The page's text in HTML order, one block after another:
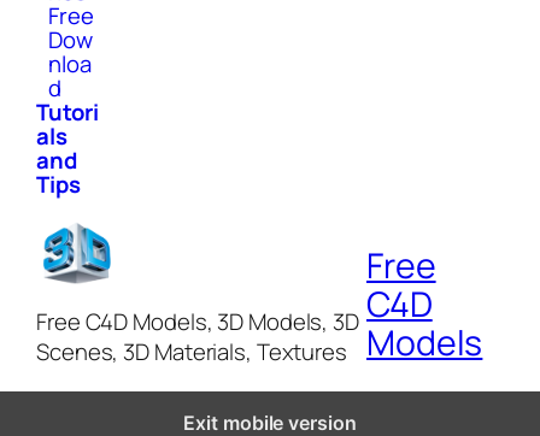
Free
Dow
nloa
d
Tutori
als
and
Tips
Free C4D Models, 3D Models, 3D
Scenes, 3D Materials, Textures
Free
C4D
Models
Exit mobile version